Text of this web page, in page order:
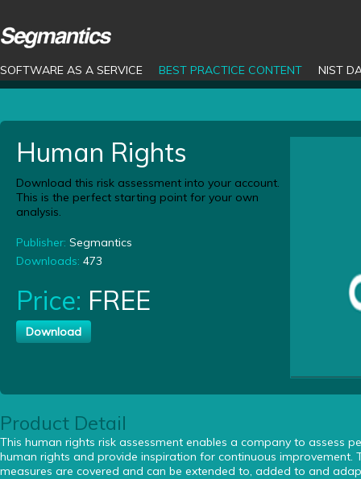
SOFTWARE AS A SERVICE BEST PRACTICE CONTENT NIST
Human Rights
Download this risk assessment into your account.
This is the perfect starting point for your own
analysis.
Publisher: Segmantics
Downloads: 473
Price: FREE
Download
Product Detail
This human rights risk assessment enables a company to assess
human rights and provide inspiration for continuous improvement.
measures are covered and can be extended to, added to and